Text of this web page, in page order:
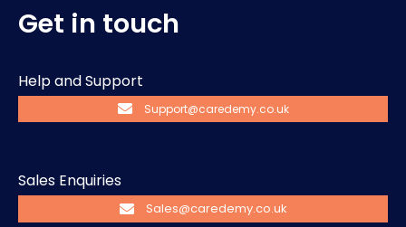
Get in touch
Help and Support
Support@caredemy.co.uk
Sales Enquiries
Sales@caredemy.co.uk